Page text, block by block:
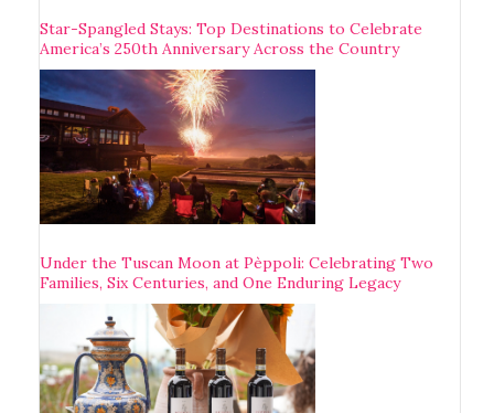
Star-Spangled Stays: Top Destinations to Celebrate
America’s 250th Anniversary Across the Country
Under the Tuscan Moon at Pèppoli: Celebrating Two
Families, Six Centuries, and One Enduring Legacy